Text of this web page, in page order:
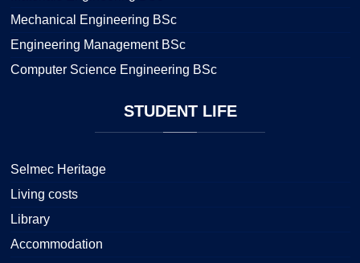
Mechanical Engineering BSc
Engineering Management BSc
Computer Science Engineering BSc
STUDENTLIFE
Selmec Heritage
Living costs
Library
Accommodation